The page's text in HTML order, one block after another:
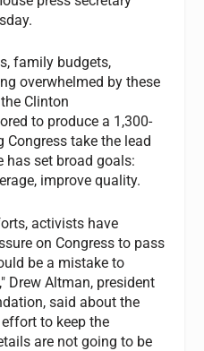
family budgets,
overwhelmed by these
Clinton
to produce a 1,300-
take the lead
has set broad goals:
improve quality.
activists have
on Congress to pass
be a mistake to
Drew Altman, president
said about the
effort to keep the
are not going to be